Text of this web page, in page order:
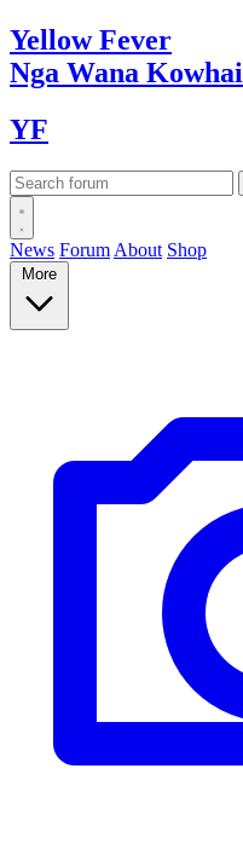
YellowFever
Nga Wana Kowhai
YF
News Forum About Shop
More